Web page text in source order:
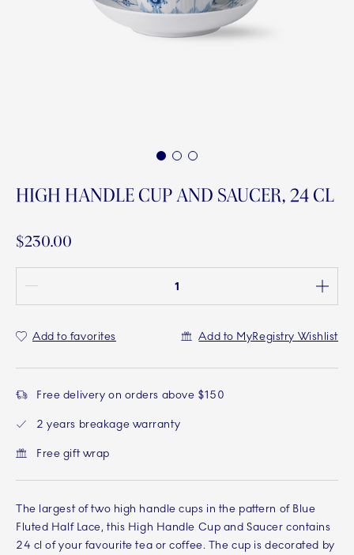
1 2 3
HIGH HANDLE CUP AND SAUCER, 24 CL
$230.00
Add to favorites Add to MyRegistry Wishlist
Free delivery on orders above $150
2 years breakage warranty
Free gift wrap
The largest of two high handle cups in the pattern of Blue
Fluted Half Lace, this High Handle Cup and Saucer contains
24 cl of your favourite tea or coffee. The cup is decorated by